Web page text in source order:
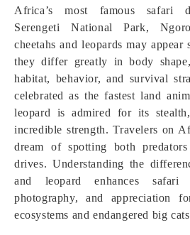
Africa’s most famous safari
Serengeti National Park,
cheetahs and leopards may
they differ greatly in body
habitat, behavior, and survival
celebrated as the fastest land
leopard is admired for its
incredible strength. Travelers on
dream of spotting both
drives. Understanding the
and leopard enhances safari
photography, and appreciation
ecosystems and endangered big